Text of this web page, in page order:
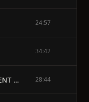
24:57
34:42
CHAPTER VII. THE ENCAMPMENT MOSSE EURD. 28:44